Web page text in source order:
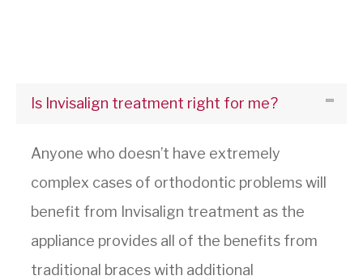
Is Invisalign treatment right for me?
Anyone who doesn’t have extremely
complex cases of orthodontic problems will
benefit from Invisalign treatment as the
appliance provides all of the benefits from
traditional braces with additional